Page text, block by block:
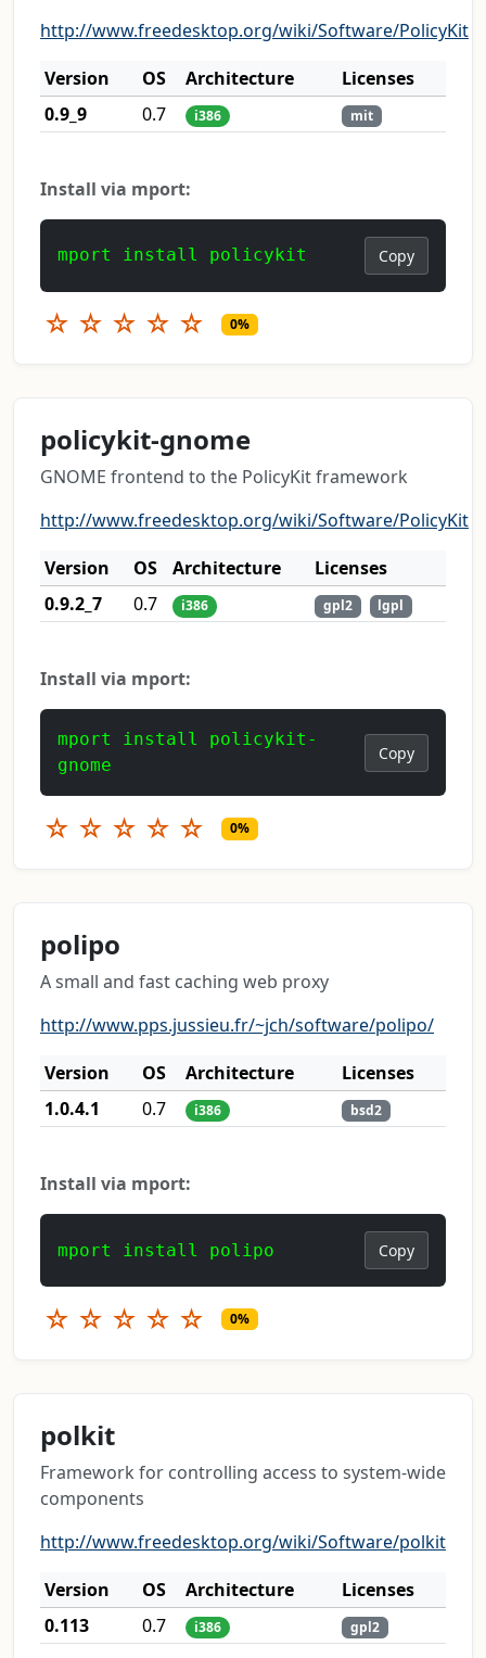
http://www.freedesktop.org/wiki/Software/PolicyKit
Version
OS Architecture
Licenses
0.9_9
0.7 i386 mit
Install via mport:
mport install policykit Copy
☆ ☆ ☆ ☆ ☆ 0%
policykit-gnome
GNOME frontend to the PolicyKit framework
http://www.freedesktop.org/wiki/Software/PolicyKit
Version
OS Architecture
Licenses
0.9.2_7
0.7 i386 gpl2 lgpl
Install via mport:
mport install policykit-
gnome
Copy
☆ ☆ ☆ ☆ ☆ 0%
polipo
A small and fast caching web proxy
http://www.pps.jussieu.fr/~jch/software/polipo/
Version
OS Architecture
Licenses
1.0.4.1
0.7 i386 bsd2
Install via mport:
mport install polipo Copy
☆ ☆ ☆ ☆ ☆ 0%
polkit
Framework for controlling access to system-wide
components
http://www.freedesktop.org/wiki/Software/polkit
Version
OS Architecture
Licenses
0.113
0.7 i386 gpl2